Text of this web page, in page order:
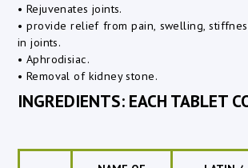
• Rejuvenates joints.
• provide relief from pain, swelling,
in joints.
• Aphrodisiac.
• Removal of kidney stone.
INGREDIENTS: EACH TABLET